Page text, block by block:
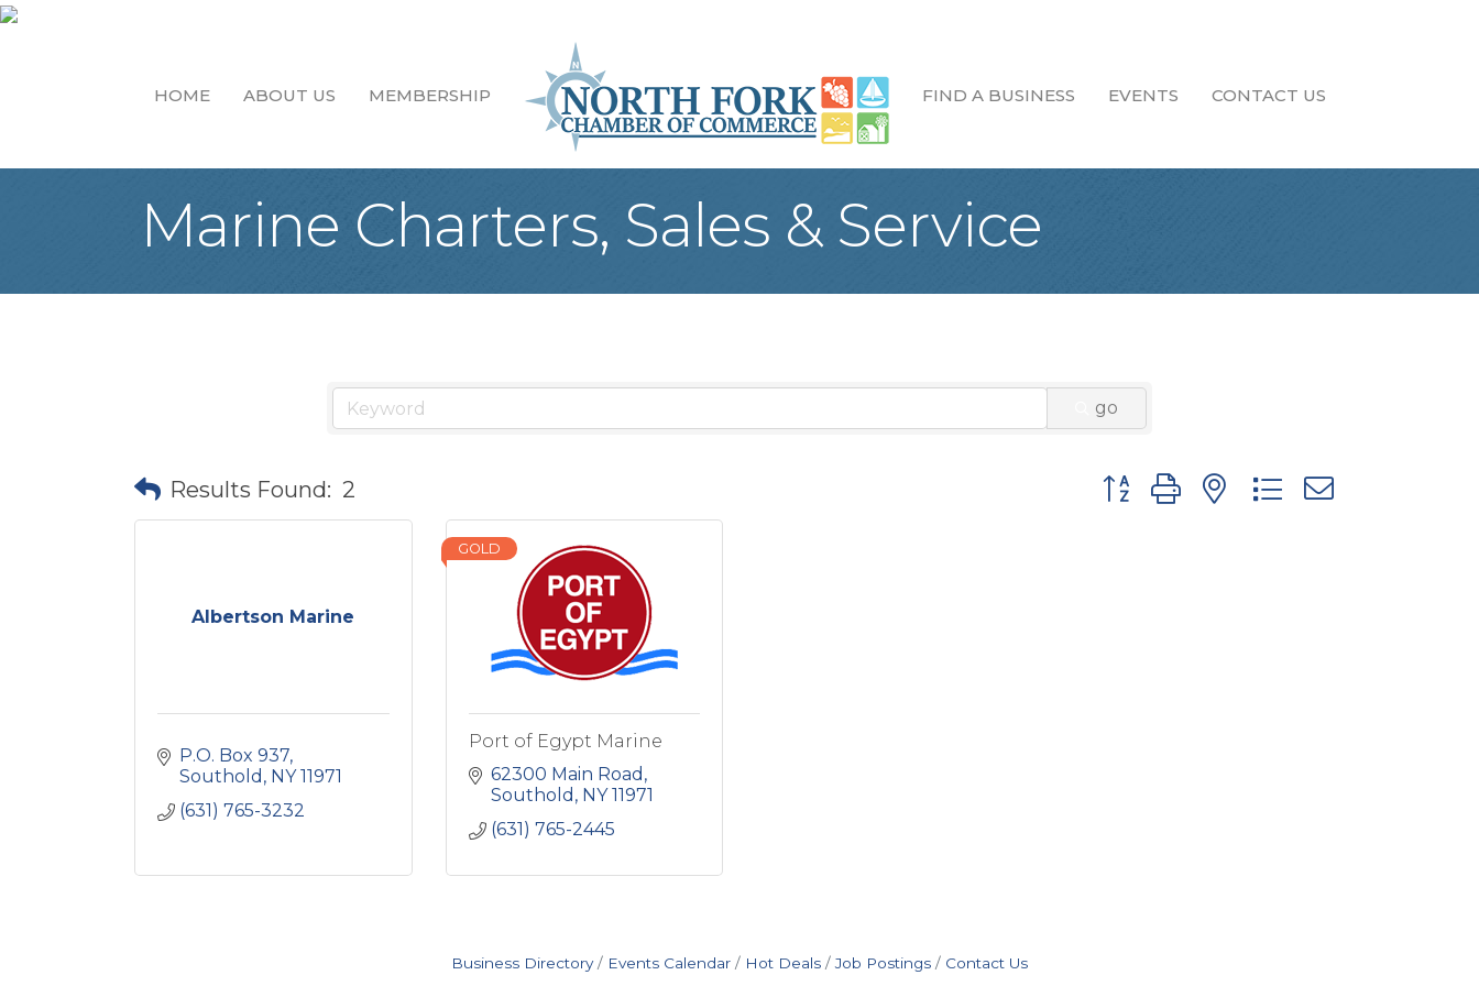
HOME ABOUT US MEMBERSHIP FIND A BUSINESS EVENTS CONTACT US
Marine Charters, Sales & Service
go
Results Found: 2 Button group with nested dropdown
Albertson Marine
P.O. Box 937
Southold NY 11971
(631) 765-3232
GOLD
Port of Egypt Marine
62300 Main Road
Southold NY 11971
(631) 765-2445
Business Directory Events Calendar Hot Deals Job Postings Contact Us